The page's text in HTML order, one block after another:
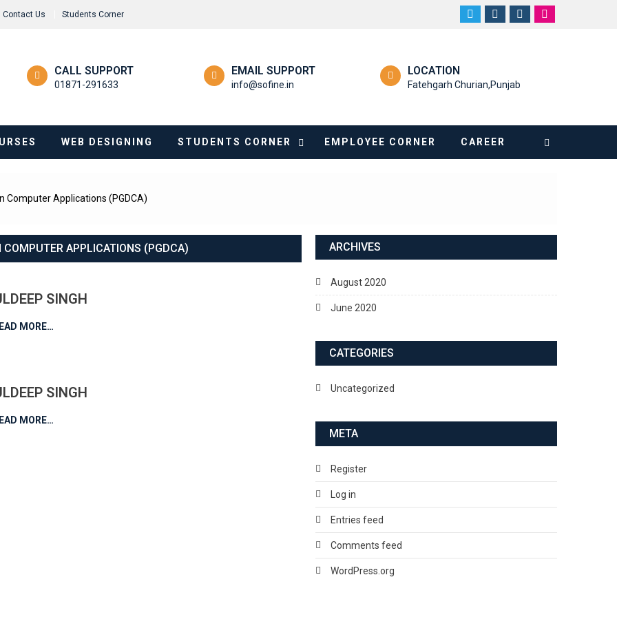
Contact Us Students Corner
CALL SUPPORT
01871-291633
EMAIL SUPPORT
info@sofine.in
LOCATION
Fatehgarh Churian,Punjab
WEB DESIGNING STUDENTS CORNER EMPLOYEE CORNER CAREER
Computer Applications (PGDCA)
APPLICATIONS (PGDCA)
SINGH
MORE…
SINGH
MORE…
ARCHIVES
August 2020
June 2020
CATEGORIES
Uncategorized
META
Register
Log in
Entries feed
Comments feed
WordPress.org